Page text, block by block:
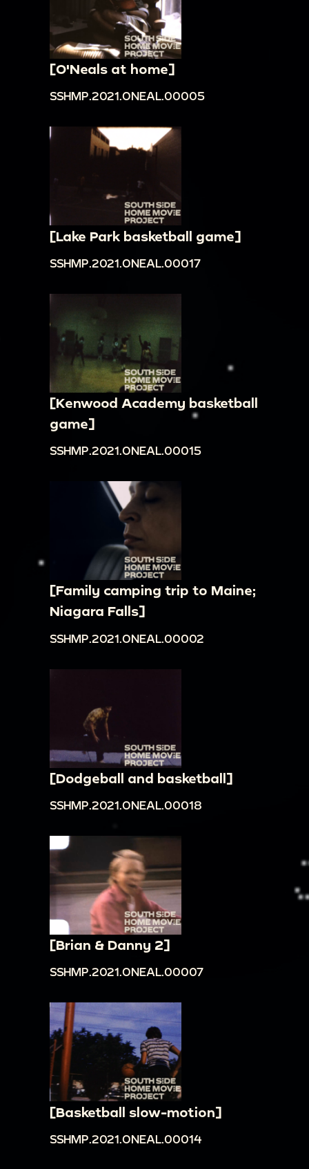
[O'Neals at home]
SSHMP.2021.ONEAL.00005
[Lake Park basketball game]
SSHMP.2021.ONEAL.00017
[Kenwood Academy basketball
game]
SSHMP.2021.ONEAL.00015
[Family camping trip to Maine;
Niagara Falls]
SSHMP.2021.ONEAL.00002
[Dodgeball and basketball]
SSHMP.2021.ONEAL.00018
[Brian & Danny 2]
SSHMP.2021.ONEAL.00007
[Basketball slow-motion]
SSHMP.2021.ONEAL.00014